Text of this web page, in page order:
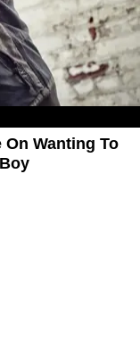
Wanting To